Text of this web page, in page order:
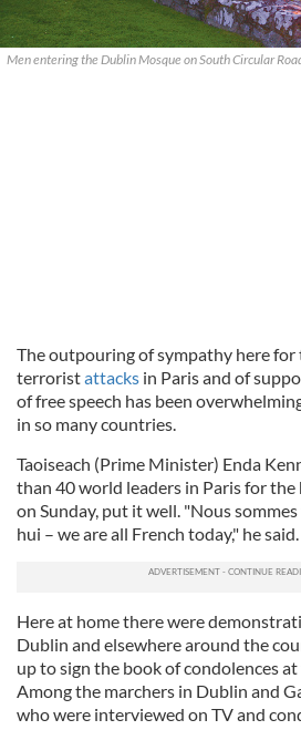
Men entering the Dublin Mosque on South Circular
The outpouring of sympathy here
terroristattacks in Paris and of
of free speech has been
in so many countries.
Taoiseach (Prime Minister) Enda
than 40 world leaders in Paris for
on Sunday, put it well. "Noussommes
hui – we are all French today," he said.
Here at home there were
Dublin and elsewhere around the
up to sign the book of condolences at
Among the marchers in Dublin and
who were interviewed on TV and